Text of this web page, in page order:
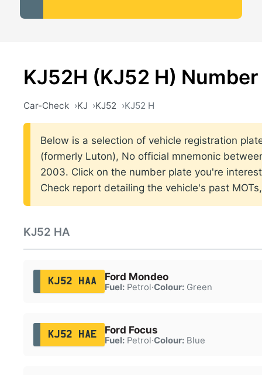
KJ52H (KJ52 H)
Car-Check KJ KJ52 KJ52 H
Below is a selection of vehicle registration
(formerly Luton), No official mnemonic
2003. Click on the number plate you're
Check report detailing the vehicle's past
KJ52 HA
KJ52 HAA Ford Mondeo
Fuel:Petrol·Colour:Green
KJ52 HAE Ford Focus
Fuel:Petrol·Colour:Blue